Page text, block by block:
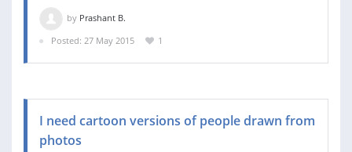
by Prashant B.
Posted: 27 May 2015
1
I need cartoon versions of people drawn from
photos